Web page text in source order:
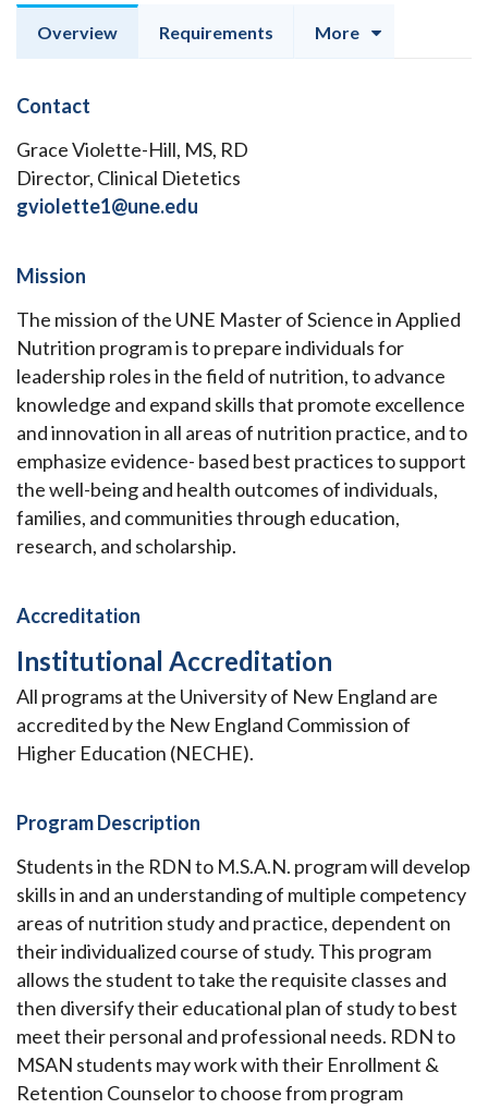
Overview Requirements More
Contact
Grace Violette-Hill, MS, RD
Director, Clinical Dietetics
gviolette1@une.edu
Mission
The mission of the UNE Master of Science in Applied
Nutrition program is to prepare individuals for
leadership roles in the field of nutrition, to advance
knowledge and expand skills that promote excellence
and innovation in all areas of nutrition practice, and to
emphasize evidence- based best practices to support
the well-being and health outcomes of individuals,
families, and communities through education,
research, and scholarship.
Accreditation
Institutional Accreditation
All programs at the University of New England are
accredited by the New England Commission of
Higher Education (NECHE).
Program Description
Students in the RDN to M.S.A.N. program will develop
skills in and an understanding of multiple competency
areas of nutrition study and practice, dependent on
their individualized course of study. This program
allows the student to take the requisite classes and
then diversify their educational plan of study to best
meet their personal and professional needs. RDN to
MSAN students may work with their Enrollment &
Retention Counselor to choose from program